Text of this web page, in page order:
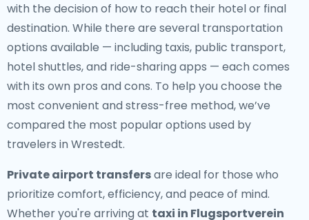
with the decision of how to reach their hotel or final
destination. While there are several transportation
options available — including taxis, public transport,
hotel shuttles, and ride-sharing apps — each comes
with its own pros and cons. To help you choose the
most convenient and stress-free method, we’ve
compared the most popular options used by
travelers in Wrestedt.
Private airport transfersare ideal for those who
prioritize comfort, efficiency, and peace of mind.
Whether you're arriving at taxi in Flugsportverein